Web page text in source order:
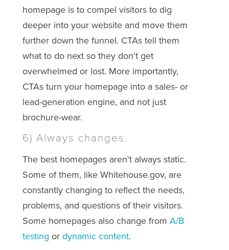
homepage is to compel visitors to dig
deeper into your website and move them
further down the funnel. CTAs tell them
what to do next so they don't get
overwhelmed or lost. More importantly,
CTAs turn your homepage into a sales- or
lead-generation engine, and not just
brochure-wear.
6) Always changes.
The best homepages aren't always static.
Some of them, like Whitehouse.gov, are
constantly changing to reflect the needs,
problems, and questions of their visitors.
Some homepages also change from A/B
testing or dynamic content.